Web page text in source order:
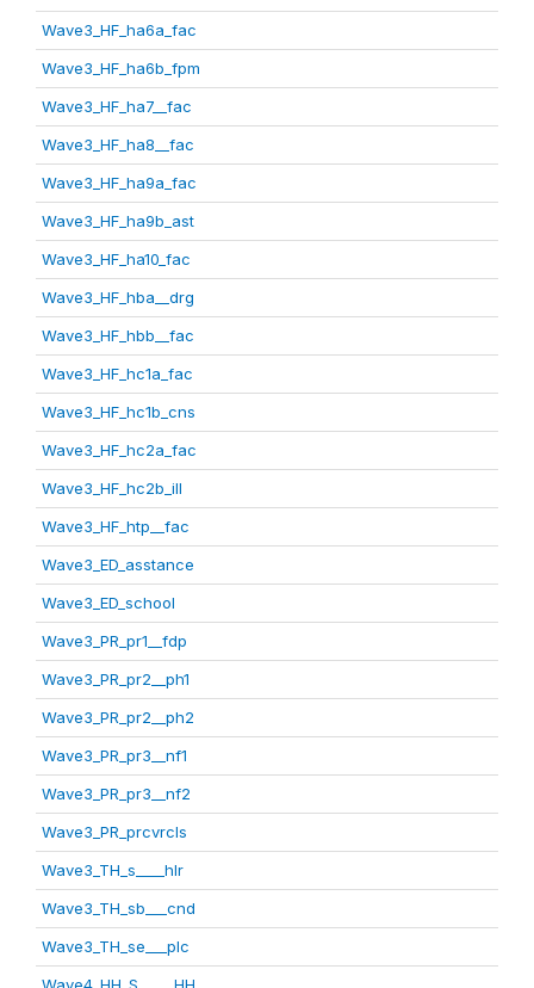
Wave3_HF_ha6a_fac
Wave3_HF_ha6b_fpm
Wave3_HF_ha7__fac
Wave3_HF_ha8__fac
Wave3_HF_ha9a_fac
Wave3_HF_ha9b_ast
Wave3_HF_ha10_fac
Wave3_HF_hba__drg
Wave3_HF_hbb__fac
Wave3_HF_hc1a_fac
Wave3_HF_hc1b_cns
Wave3_HF_hc2a_fac
Wave3_HF_hc2b_ill
Wave3_HF_htp__fac
Wave3_ED_asstance
Wave3_ED_school
Wave3_PR_pr1__fdp
Wave3_PR_pr2__ph1
Wave3_PR_pr2__ph2
Wave3_PR_pr3__nf1
Wave3_PR_pr3__nf2
Wave3_PR_prcvrcls
Wave3_TH_s____hlr
Wave3_TH_sb___cnd
Wave3_TH_se___plc